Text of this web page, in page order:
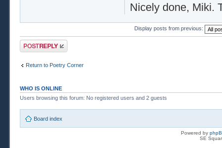
Nicely done, Miki.
Display posts from previous:
Post a reply
Return to Poetry Corner
WHO IS ONLINE
Users browsing this forum: No registered users and 2 guests
Board index
Powered by
SE